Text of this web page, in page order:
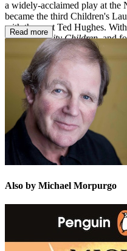
a widely-acclaimed play at the
became the third Children's
with the poet Ted Hughes.
Farms for City Children, and
both awarded the MBE in 1999.
Read more
Also by Michael Morpurgo